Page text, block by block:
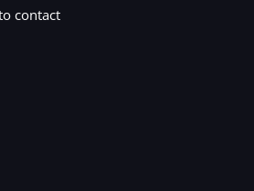
contact